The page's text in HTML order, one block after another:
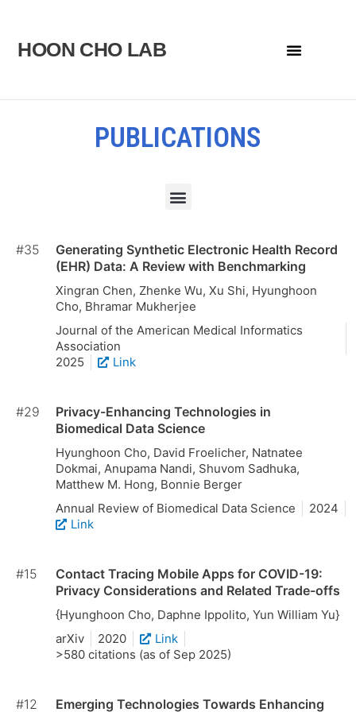
contentHOON CHO LAB Menu
PUBLICATIONS
Menu
#35
Generating Synthetic Electronic Health Record
(EHR) Data: A Review with Benchmarking
Xingran Chen, Zhenke Wu, Xu Shi, Hyunghoon
Cho, Bhramar Mukherjee
Journal of the American Medical Informatics
Association
2025
Link
#29
Privacy-Enhancing Technologies in
Biomedical Data Science
Hyunghoon Cho, David Froelicher, Natnatee
Dokmai, Anupama Nandi, Shuvom Sadhuka,
Matthew M. Hong, Bonnie Berger
Annual Review of Biomedical Data Science
2024
Link
#15
Contact Tracing Mobile Apps for COVID-19:
Privacy Considerations and Related Trade-offs
{Hyunghoon Cho, Daphne Ippolito, Yun William Yu}
arXiv
2020
Link
>580 citations (as of Sep 2025)
#12 Emerging Technologies Towards Enhancing